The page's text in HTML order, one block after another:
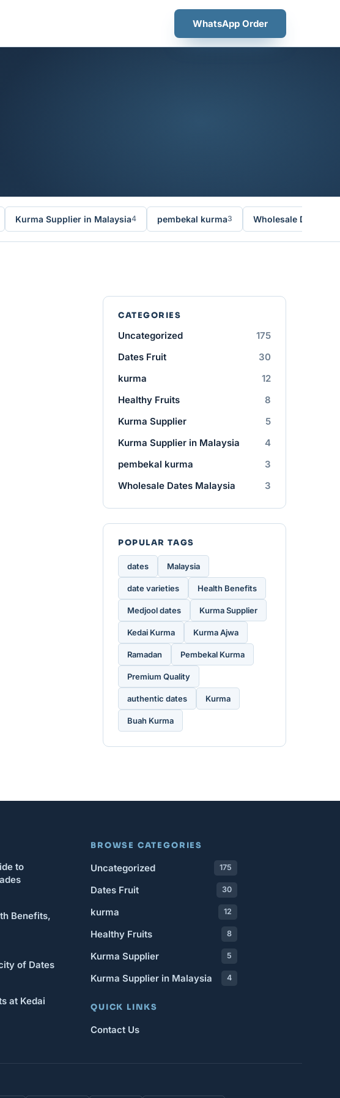
WhatsApp Order
Kurma Supplier in Malaysia4 pembekal kurma3 Wholesale Dates
CATEGORIES
Uncategorized
175
Dates Fruit
30
kurma
12
Healthy Fruits
8
Kurma Supplier
5
Kurma Supplier in Malaysia
4
pembekal kurma
3
Wholesale Dates Malaysia
3
POPULAR TAGS
dates Malaysia
date varieties Health Benefits
Medjool dates Kurma Supplier
Kedai Kurma Kurma Ajwa
Ramadan Pembekal Kurma
Premium Quality
authentic dates Kurma
Buah Kurma
to
Benefits,
of Dates
at Kedai
BROWSE CATEGORIES
Uncategorized 175
Dates Fruit 30
kurma 12
Healthy Fruits 8
Kurma Supplier 5
Kurma Supplier in Malaysia 4
QUICK LINKS
Contact Us